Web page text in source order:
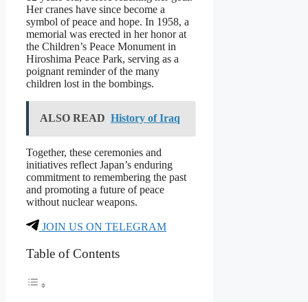
Her cranes have since become a
symbol of peace and hope. In 1958, a
memorial was erected in her honor at
the Children’s Peace Monument in
Hiroshima Peace Park, serving as a
poignant reminder of the many
children lost in the bombings.
ALSO READ History of Iraq
Together, these ceremonies and
initiatives reflect Japan’s enduring
commitment to remembering the past
and promoting a future of peace
without nuclear weapons.
JOIN US ON TELEGRAM
Table of Contents